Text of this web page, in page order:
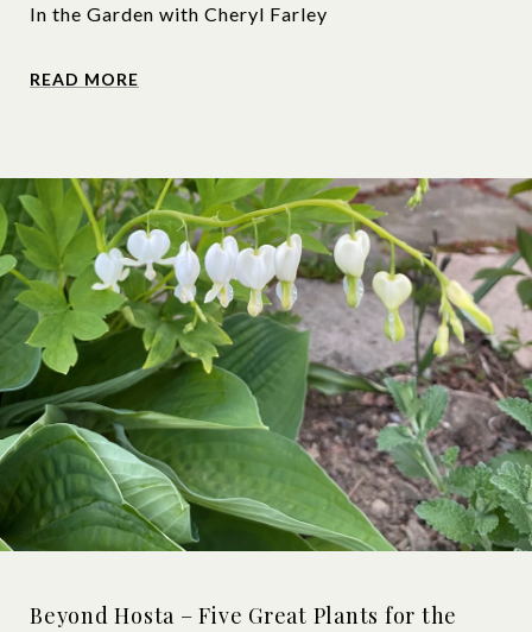
In the Garden with Cheryl Farley
READ MORE
Beyond Hosta – Five Great Plants for the